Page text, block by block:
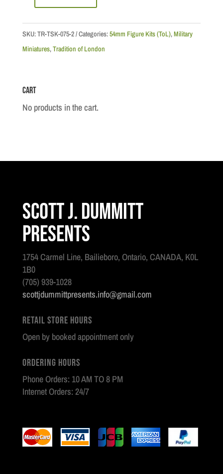
Soldier
RM
Attention
quantity
SKU:TR-TSK-075-2 Categories:54mm Figure Kits (ToL),Military
Miniatures,Tradition of London
Cart
No products in the cart.
Scott J. Dummitt
Presents
1754 Carmel Line, Bailieboro, Ontario, CANADA, K0L
1B0
(705) 939-1028
scottjdummittpresents.info@gmail.com
Retail Store Hours
Open by booked appointment only
Ordering Hours
Phone Orders: 10 AM TO 8 PM
Internet Orders: 24/7